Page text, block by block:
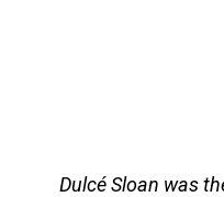
Dulcé Sloan was